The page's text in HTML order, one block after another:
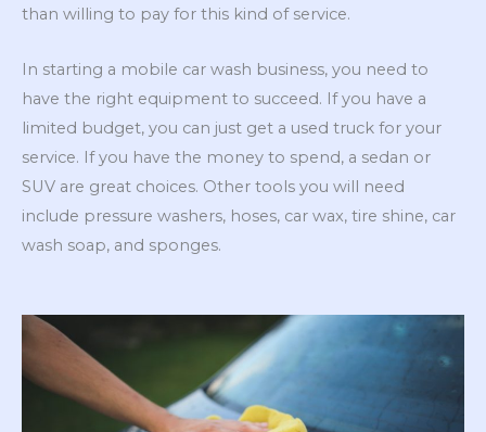
than willing to pay for this kind of service.
In starting a mobile car wash business, you need to
have the right equipment to succeed. If you have a
limited budget, you can just get a used truck for your
service. If you have the money to spend, a sedan or
SUV are great choices. Other tools you will need
include pressure washers, hoses, car wax, tire shine, car
wash soap, and sponges.